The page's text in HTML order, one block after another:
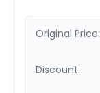
Original Price:
Discount: